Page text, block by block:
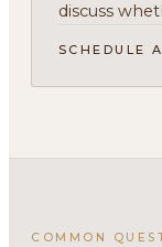
discuss
SCHEDULE
COMMON